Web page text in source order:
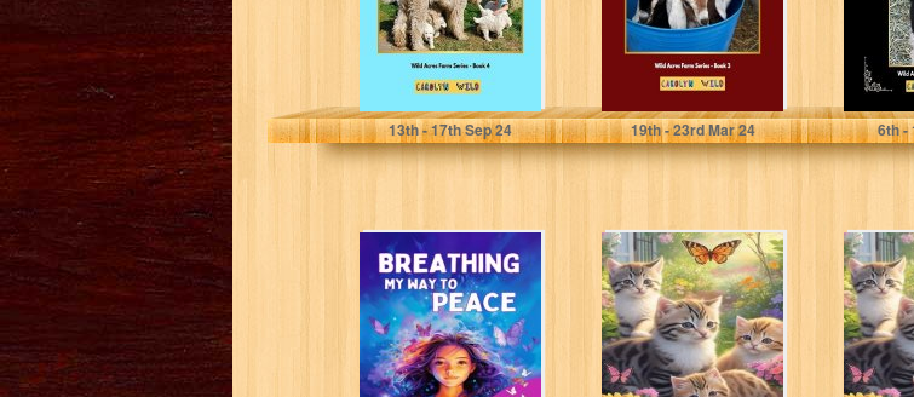
Wild, Carolyn
13th- 17thSep 24
Wild, Carolyn
19th- 23rdMar 24 6th-
BREATHING MY
WAY TO PEACE:
MINDFUL TOOLS
FOR KIDS TO...
ABCs of Anger
Management for
Kids Ages 5-12:
A Fun...
Kids